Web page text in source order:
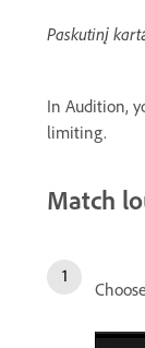
Paskutinį
In Audition,
limiting.
Match